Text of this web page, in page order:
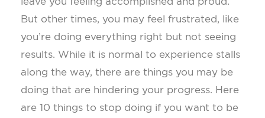
But other times, you may feel frustrated, like
you’re doing everything right but not seeing
results. While it is normal to experience stalls
along the way, there are things you may be
doing that are hindering your progress. Here
are 10 things to stop doing if you want to be